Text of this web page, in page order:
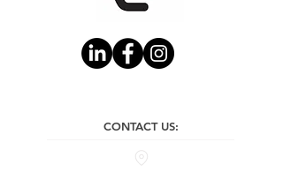
CONTACT US: